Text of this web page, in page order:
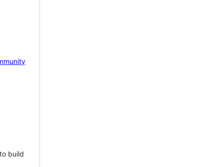
build